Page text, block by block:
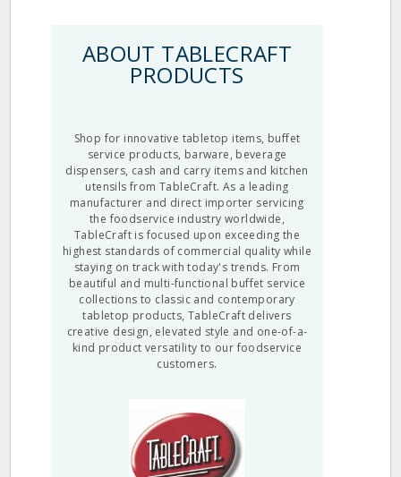
ABOUT TABLECRAFT
PRODUCTS
Shop for innovative tabletop items, buffet
service products, barware, beverage
dispensers, cash and carry items and kitchen
utensils from TableCraft. As a leading
manufacturer and direct importer servicing
the foodservice industry worldwide,
TableCraft is focused upon exceeding the
highest standards of commercial quality while
staying on track with today's trends. From
beautiful and multi-functional buffet service
collections to classic and contemporary
tabletop products, TableCraft delivers
creative design, elevated style and one-of-a-
kind product versatility to our foodservice
customers.